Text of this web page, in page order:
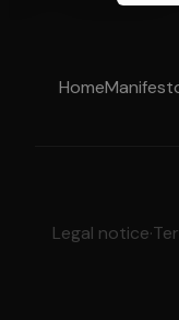
Home
Legal notice·